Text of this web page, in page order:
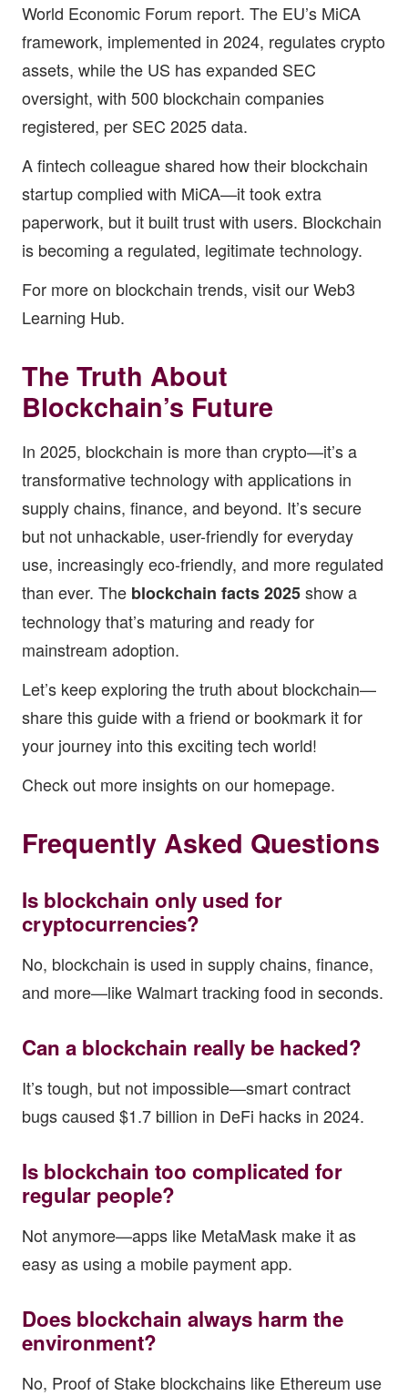
World Economic Forum report. The EU’s MiCA
framework, implemented in 2024, regulates crypto
assets, while the US has expanded SEC
oversight, with 500 blockchain companies
registered, per SEC 2025 data.
A fintech colleague shared how their blockchain
startup complied with MiCA—it took extra
paperwork, but it built trust with users. Blockchain
is becoming a regulated, legitimate technology.
For more on blockchain trends, visit ourWeb3
Learning Hub.
The Truth About
Blockchain’s Future
In 2025, blockchain is more than crypto—it’s a
transformative technology with applications in
supply chains, finance, and beyond. It’s secure
but not unhackable, user-friendly for everyday
use, increasingly eco-friendly, and more regulated
than ever. The blockchain facts 2025show a
technology that’s maturing and ready for
mainstream adoption.
Let’s keep exploring the truth about blockchain—
share this guide with a friend or bookmark it for
your journey into this exciting tech world!
Check out more insights on our homepage.
Frequently Asked Questions
Is blockchain only used for
cryptocurrencies?
No, blockchain is used in supply chains, finance,
and more—like Walmart tracking food in seconds.
Can a blockchain really be hacked?
It’s tough, but not impossible—smart contract
bugs caused $1.7 billion in DeFi hacks in 2024.
Is blockchain too complicated for
regular people?
Not anymore—apps like MetaMask make it as
easy as using a mobile payment app.
Does blockchain always harm the
environment?
No, Proof of Stake blockchains like Ethereum use